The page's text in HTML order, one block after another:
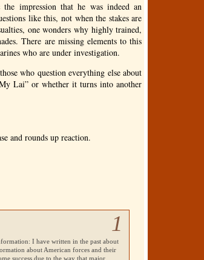
impression that he was indeed an
like this, not when the stakes are
one wonders why highly trained,
There are missing elements to this
who are under investigation.
who question everything else about
Lai” or whether it turns into another
and rounds up reaction.
1
I have written in the past about
about American forces and their
success due to the way that major